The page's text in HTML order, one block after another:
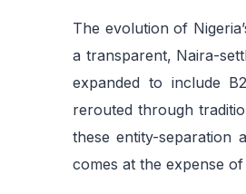
The evolution of
a transparent, Naira-
expanded to include
rerouted through
these entity-separation
comes at the expense